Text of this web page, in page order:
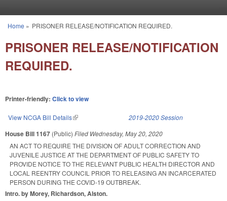
You are here
Home » PRISONER RELEASE/NOTIFICATION REQUIRED.
PRISONER RELEASE/NOTIFICATION
REQUIRED.
Printer-friendly: Click to view
View NCGA Bill Details(link is external) 2019-2020 Session
House Bill 1167 (Public) Filed Wednesday, May 20, 2020
AN ACT TO REQUIRE THE DIVISION OF ADULT CORRECTION AND
JUVENILE JUSTICE AT THE DEPARTMENT OF PUBLIC SAFETY TO
PROVIDE NOTICE TO THE RELEVANT PUBLIC HEALTH DIRECTOR AND
LOCAL REENTRY COUNCIL PRIOR TO RELEASING AN INCARCERATED
PERSON DURING THE COVID-19 OUTBREAK.
Intro. by Morey, Richardson, Alston.